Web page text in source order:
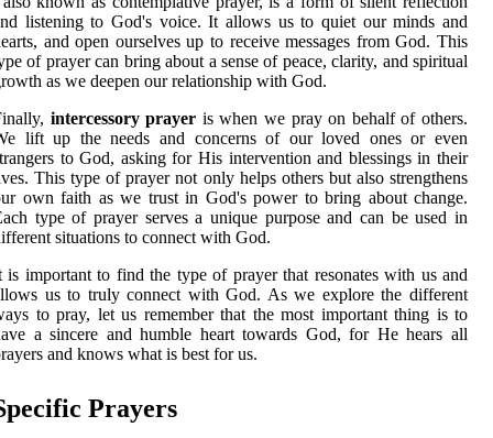
listening to God's voice. It allows us to quiet our minds and
and open ourselves up to receive messages from God. This
of prayer can bring about a sense of peace, clarity, and spiritual
as we deepen our relationship with God.
intercessory prayer is when we pray on behalf of others.
lift up the needs and concerns of our loved ones or even
to God, asking for His intervention and blessings in their
This type of prayer not only helps others but also strengthens
own faith as we trust in God's power to bring about change.
type of prayer serves a unique purpose and can be used in
situations to connect with God.
is important to find the type of prayer that resonates with us and
us to truly connect with God. As we explore the different
to pray, let us remember that the most important thing is to
a sincere and humble heart towards God, for He hears all
and knows what is best for us.
Prayers